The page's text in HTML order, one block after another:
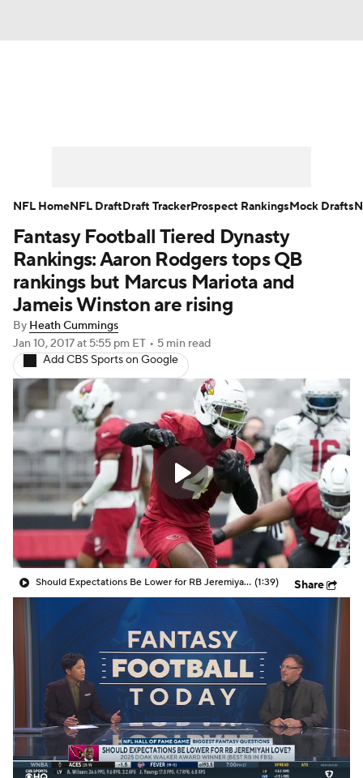
Player Search Injury Report
Fantasy Football Today Fantasy Hub
Fantasy Games
Fantasy Football Tiered Dynasty
Rankings: Aaron Rodgers tops QB
rankings but Marcus Mariota and
Jameis Winston are rising
By Heath Cummings
Jan 10, 2017at 5:55 pm ET • 5 min read
Add CBS Sports on Google
Should Expectations Be Lower for RB Jeremiyah Love? (1:39) Share
NFL HomeNFL DraftDraft TrackerProspect RankingsMock Drafts